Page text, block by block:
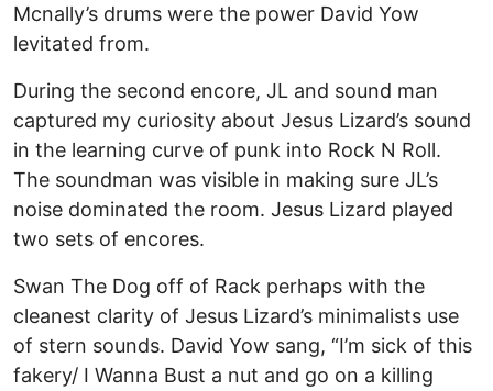
Mcnally’s drums were the power David Yow
levitated from.
During the second encore, JL and sound man
captured my curiosity about Jesus Lizard’s sound
in the learning curve of punk into Rock N Roll.
The soundman was visible in making sure JL’s
noise dominated the room. Jesus Lizard played
two sets of encores.
Swan The Dog off of Rack perhaps with the
cleanest clarity of Jesus Lizard’s minimalists use
of stern sounds. David Yow sang, “I’m sick of this
fakery/ I Wanna Bust a nut and go on a killing